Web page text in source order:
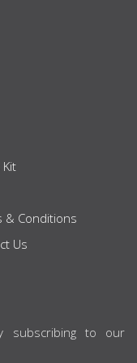
& Conditions
Us
subscribing to our